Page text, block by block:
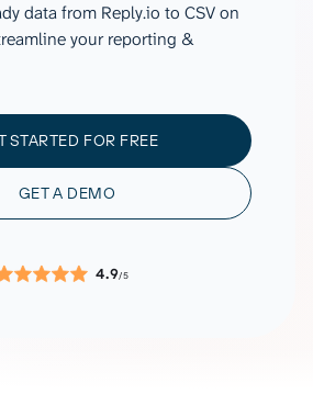
data from Reply.io to CSV on
your reporting &
STARTED FOR FREE
GET A DEMO
4.9/5